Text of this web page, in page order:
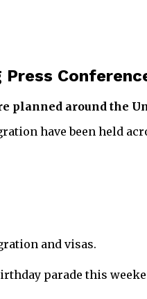
planned around the
have been held
and visas.
parade this